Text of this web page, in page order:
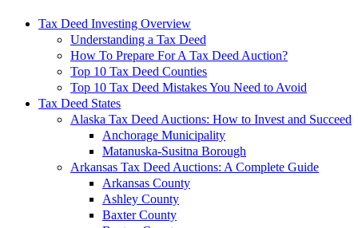
Tax Deed Investing Overview
Understanding a Tax Deed
How To Prepare For A Tax Deed Auction?
Top 10 Tax Deed Counties
Top 10 Tax Deed Mistakes You Need to Avoid
Tax Deed States
Alaska Tax Deed Auctions: How to Invest and Succeed
Anchorage Municipality
Matanuska-Susitna Borough
Arkansas Tax Deed Auctions: A Complete Guide
Arkansas County
Ashley County
Baxter County